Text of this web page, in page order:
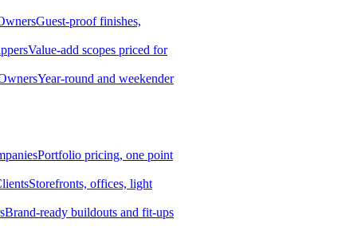
Guest-proof finishes,
Value-add scopes priced for
Year-round and weekender
Portfolio pricing, one point
Storefronts, offices, light
Brand-ready buildouts and fit-ups